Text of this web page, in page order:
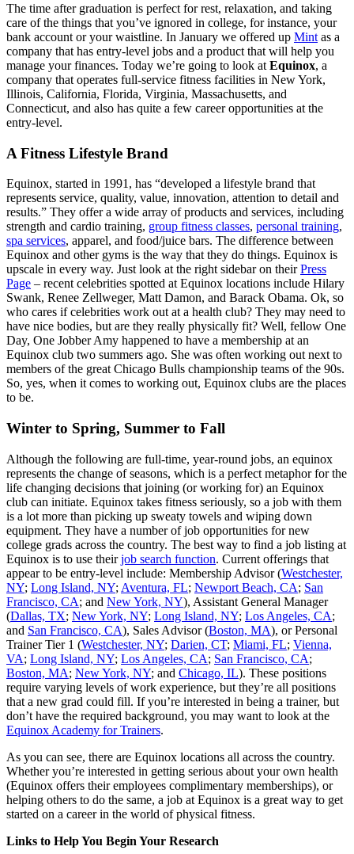
The time after graduation is perfect for rest, relaxation, and taking
care of the things that you’ve ignored in college, for instance, your
bank account or your waistline. In January we offered up Mint as a
company that has entry-level jobs and a product that will help you
manage your finances. Today we’re going to look at Equinox, a
company that operates full-service fitness facilities in New York,
Illinois, California, Florida, Virginia, Massachusetts, and
Connecticut, and also has quite a few career opportunities at the
entry-level.
A Fitness Lifestyle Brand
Equinox, started in 1991, has “developed a lifestyle brand that
represents service, quality, value, innovation, attention to detail and
results.” They offer a wide array of products and services, including
strength and cardio training, group fitness classes, personal training,
spa services, apparel, and food/juice bars. The difference between
Equinox and other gyms is the way that they do things. Equinox is
upscale in every way. Just look at the right sidebar on theirPress
Page – recent celebrities spotted at Equinox locations include Hilary
Swank, Renee Zellweger, Matt Damon, and Barack Obama. Ok, so
who cares if celebrities work out at a health club? They may need to
have nice bodies, but are they really physically fit? Well, fellow One
Day, One Jobber Amy happened to have a membership at an
Equinox club two summers ago. She was often working out next to
members of the great Chicago Bulls championship teams of the 90s.
So, yes, when it comes to working out, Equinox clubs are the places
to be.
Winter to Spring, Summer to Fall
Although the following are full-time, year-round jobs, an equinox
represents the change of seasons, which is a perfect metaphor for the
life changing decisions that joining (or working for) an Equinox
club can initiate. Equinox takes fitness seriously, so a job with them
is a lot more than picking up sweaty towels and wiping down
equipment. They have a number of job opportunities for new
college grads across the country. The best way to find a job listing at
Equinox is to use theirjob search function. Current offerings that
appear to be entry-level include: Membership Advisor (Westchester,
NY; Long Island, NY; Aventura, FL; Newport Beach, CA; San
Francisco, CA; and New York, NY), Assistant General Manager
(Dallas, TX; New York, NY; Long Island, NY; Los Angeles, CA;
and San Francisco, CA), Sales Advisor (Boston, MA), or Personal
Trainer Tier 1 (Westchester, NY; Darien, CT; Miami, FL; Vienna,
VA; Long Island, NY; Los Angeles, CA; San Francisco, CA;
Boston, MA; New York, NY; and Chicago, IL). These positions
require varying levels of work experience, but they’re all positions
that a new grad could fill. If you’re interested in being a trainer, but
don’t have the required background, you may want to look at the
Equinox Academy for Trainers.
As you can see, there are Equinox locations all across the country.
Whether you’re interested in getting serious about your own health
(Equinox offers their employees complimentary memberships), or
helping others to do the same, a job at Equinox is a great way to get
started on a career in the world of physical fitness.
Links to Help You Begin Your Research